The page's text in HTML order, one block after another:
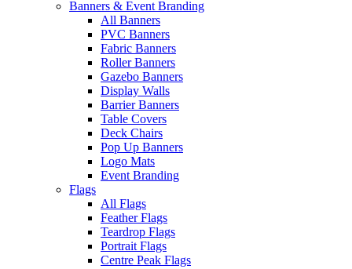
Banners & Event Branding
All Banners
PVC Banners
Fabric Banners
Roller Banners
Gazebo Banners
Display Walls
Barrier Banners
Table Covers
Deck Chairs
Pop Up Banners
Logo Mats
Event Branding
Flags
All Flags
Feather Flags
Teardrop Flags
Portrait Flags
Centre Peak Flags